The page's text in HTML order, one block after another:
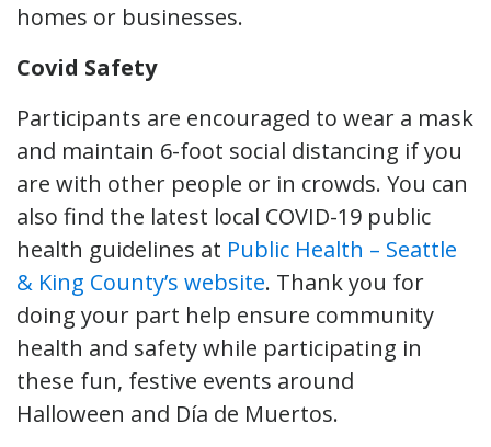
homes or businesses.
Covid Safety
Participants are encouraged to wear a mask
and maintain 6-foot social distancing if you
are with other people or in crowds. You can
also find the latest local COVID-19 public
health guidelines at Public Health – Seattle
& King County’s website. Thank you for
doing your part help ensure community
health and safety while participating in
these fun, festive events around
Halloween and Día de Muertos.